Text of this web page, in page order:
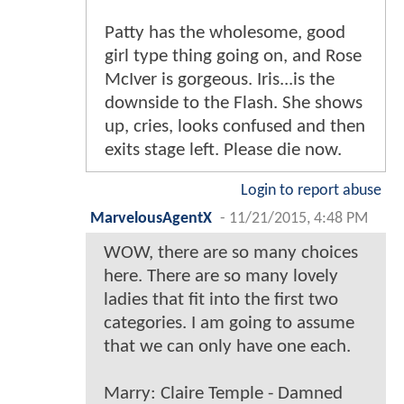
Patty has the wholesome, good
girl type thing going on, and Rose
McIver is gorgeous. Iris...is the
downside to the Flash. She shows
up, cries, looks confused and then
exits stage left. Please die now.
Login to report abuse
MarvelousAgentX - 11/21/2015, 4:48 PM
WOW, there are so many choices
here. There are so many lovely
ladies that fit into the first two
categories. I am going to assume
that we can only have one each.
Marry: Claire Temple - Damned